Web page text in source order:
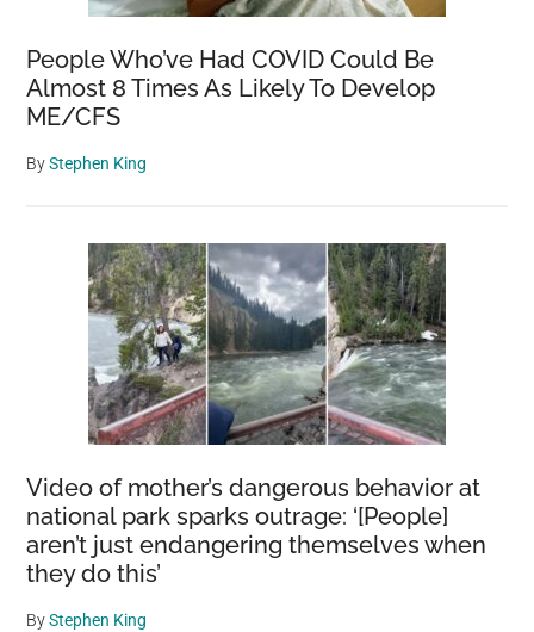
People Who’ve Had COVID Could Be
Almost 8 Times As Likely To Develop
ME/CFS
ByStephen King
Video of mother’s dangerous behavior at
national park sparks outrage: ‘[People]
aren’t just endangering themselves when
they do this’
ByStephen King